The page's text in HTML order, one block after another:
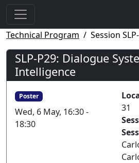
Technical Program Session
SLP-P29: Dialogue
Intelligence
Poster
Wed, 6 May, 16:30 -
18:30
31